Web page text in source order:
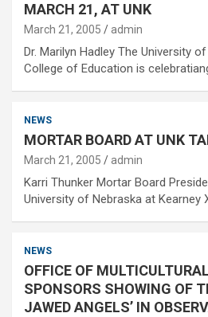
MARCH 21, AT UNK
March 21, 2005 admin
Dr. Marilyn Hadley The University
College of Education is
NEWS
MORTAR BOARD AT UNK
March 21, 2005 admin
Karri Thunker Mortar Board
University of Nebraska at Kearney
NEWS
OFFICE OF
SPONSORS SHOWING OF
JAWED ANGELS’ IN